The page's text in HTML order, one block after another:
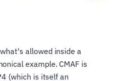
allowed inside a
example. CMAF is
(which is itself an